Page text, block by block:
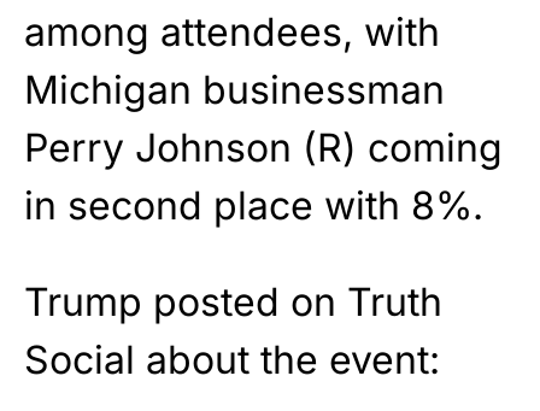
among attendees, with
Michigan businessman
Perry Johnson (R) coming
in second place with 8%.
Trump posted on Truth
Social about the event: